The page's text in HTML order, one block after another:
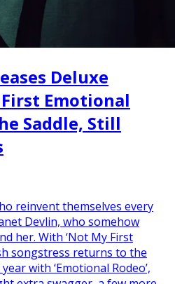
Deluxe
Emotional
Saddle, Still
reinvent themselves every
Devlin, who somehow
her. With ‘Not My First
songstress returns to the
with ‘Emotional Rodeo’,